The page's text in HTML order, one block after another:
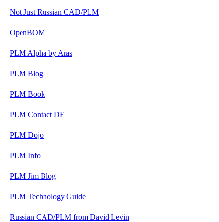
Not Just Russian CAD/PLM
OpenBOM
PLM Alpha by Aras
PLM Blog
PLM Book
PLM Contact DE
PLM Dojo
PLM Info
PLM Jim Blog
PLM Technology Guide
Russian CAD/PLM from David Levin